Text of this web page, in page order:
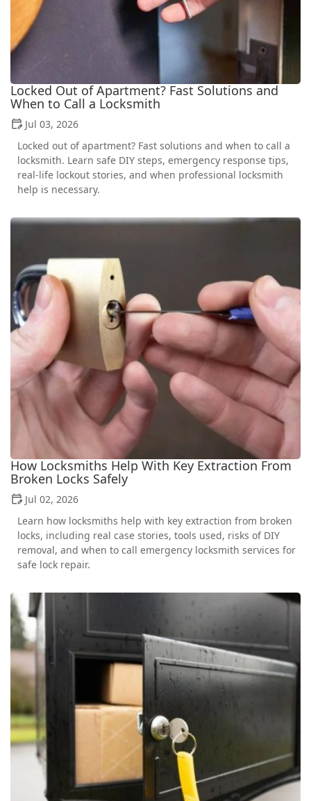
Locked Out of Apartment? Fast Solutions and
When to Call a Locksmith
Jul 03, 2026
Locked out of apartment? Fast solutions and when to call a
locksmith. Learn safe DIY steps, emergency response tips,
real-life lockout stories, and when professional locksmith
help is necessary.
How Locksmiths Help With Key Extraction From
Broken Locks Safely
Jul 02, 2026
Learn how locksmiths help with key extraction from broken
locks, including real case stories, tools used, risks of DIY
removal, and when to call emergency locksmith services for
safe lock repair.